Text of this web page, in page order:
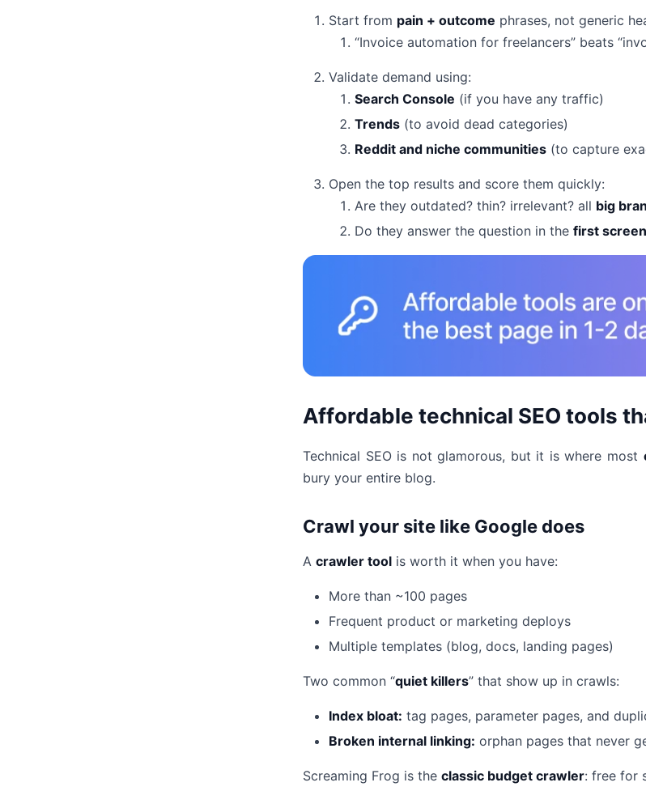
Start from pain + outcome phrases, not generic
“Invoice automation for freelancers” beats
Validate demand using:
Search Console (if you have any traffic)
Trends (to avoid dead categories)
Reddit and niche communities (to capture
Open the top results and score them quickly:
Are they outdated? thin? irrelevant? all big
Do they answer the question in the first screen
Affordable technical SEO tools
Technical SEO is not glamorous, but it is where most
bury your entire blog.
Crawl your site like Google does
A crawler tool is worth it when you have:
More than ~100 pages
Frequent product or marketing deploys
Multiple templates (blog, docs, landing pages)
Two common “quiet killers” that show up in crawls:
Index bloat: tag pages, parameter pages, and
Broken internal linking: orphan pages that never
Screaming Frog is the classic budget crawler: free for